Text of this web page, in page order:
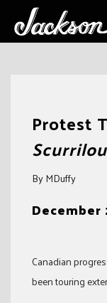
Protest
By MDuffy
December
Canadian
been touring